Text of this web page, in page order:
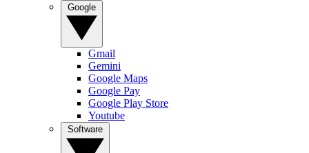
Gmail
Gemini
Google Maps
Google Pay
Google Play Store
Youtube